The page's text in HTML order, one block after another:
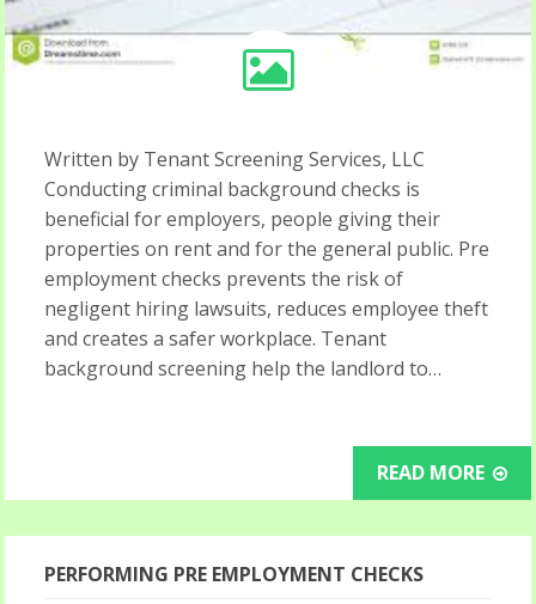
Written by Tenant Screening Services, LLC
Conducting criminal background checks is
beneficial for employers, people giving their
properties on rent and for the general public. Pre
employment checks prevents the risk of
negligent hiring lawsuits, reduces employee theft
and creates a safer workplace. Tenant
background screening help the landlord to…
READ MORE
PERFORMING PRE EMPLOYMENT CHECKS